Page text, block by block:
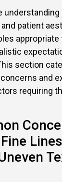
understanding
patient
section
and
requiring